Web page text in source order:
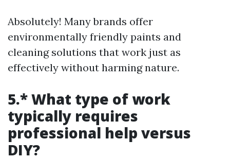
Absolutely! Many brands offer
environmentally friendly paints and
cleaning solutions that work just as
effectively without harming nature.
5.* What type of work
typically requires
professional help versus
DIY?